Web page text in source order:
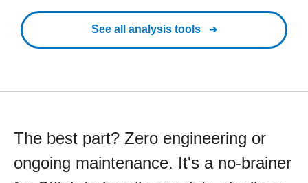
See all analysis tools
The best part? Zero engineering or
ongoing maintenance. It's a no-brainer